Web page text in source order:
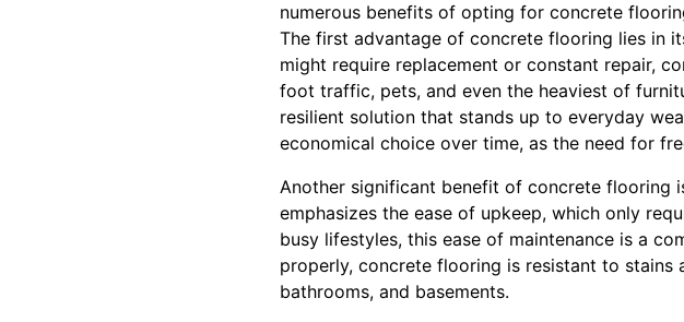
numerous benefits of opting for concrete
The first advantage of concrete flooring lies in
might require replacement or constant repair,
foot traffic, pets, and even the heaviest of
resilient solution that stands up to everyday
economical choice over time, as the need for
Another significant benefit of concrete flooring
emphasizes the ease of upkeep, which only
busy lifestyles, this ease of maintenance is a
properly, concrete flooring is resistant to
bathrooms, and basements.